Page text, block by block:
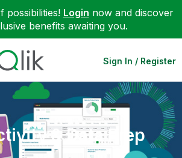
possibilities! Login now and discover
benefits awaiting you.
Sign In / Register
& Data Prep